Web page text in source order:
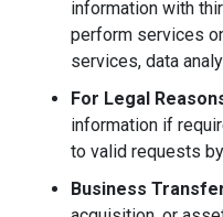
information with
perform services
services, data
For Legal
information if
to valid requests
Business